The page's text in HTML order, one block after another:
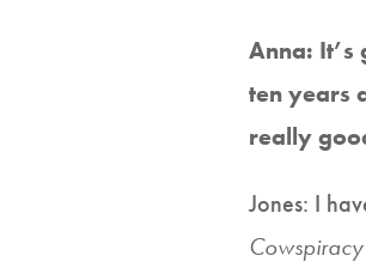
Anna:
ten years
really
Jones: I
Cowspiracy